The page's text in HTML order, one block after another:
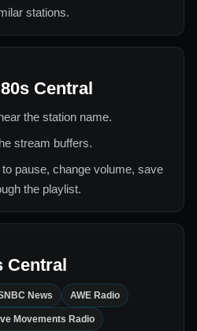
stations.
80s Central
the station name.
stream buffers.
pause, change volume, save
the playlist.
Central
News AWE Radio
Movements Radio